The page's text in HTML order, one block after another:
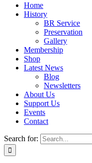
Home
History
BR Service
Preservation
Gallery
Membership
Shop
Latest News
Blog
Newsletters
About Us
Support Us
Events
Contact
Search for: